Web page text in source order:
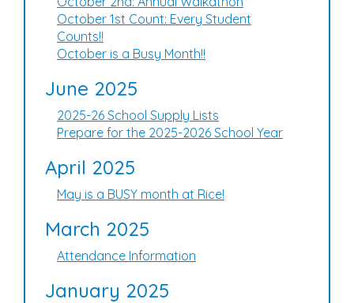
October 1st Count: Every Student
Counts!!
October is a Busy Month!!
June 2025
2025-26 School Supply Lists
Prepare for the 2025-2026 School Year
April 2025
May is a BUSY month at Rice!
March 2025
Attendance Information
January 2025